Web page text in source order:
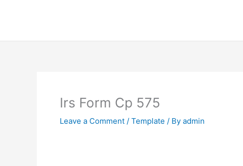
Irs Form Cp 575
Leave a Comment / Template / By admin